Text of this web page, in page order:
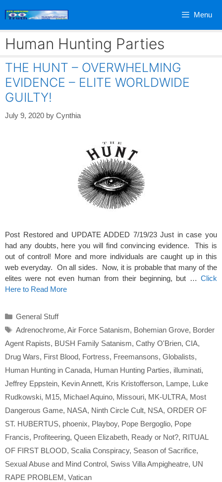
Menu
Human Hunting Parties
THE HUNT – OVERWHELMING
EVIDENCE – ELITE WORLDWIDE
GUILTY!
July 9, 2020 by Cynthia
Post Restored and UPDATE ADDED 7/19/23 Just in case you
had any doubts, here you will find convincing evidence. This is
out of control! More and more individuals are caught up in this
web everyday. On all sides. Now, it is probable that many of the
elites were not even human from their beginning, but … Click
Here to Read More
Categories
General Stuff
Tags
Adrenochrome, Air Force Satanism, Bohemian Grove, Border
Agent Rapists, BUSH Family Satanism, Cathy O'Brien, CIA,
Drug Wars, First Blood, Fortress, Freemansons, Globalists,
Human Hunting in Canada, Human Hunting Parties, illuminati,
Jeffrey Eppstein, Kevin Annett, Kris Kristofferson, Lampe, Luke
Rudkowski, M15, Michael Aquino, Missouri, MK-ULTRA, Most
Dangerous Game, NASA, Ninth Circle Cult, NSA, ORDER OF
ST. HUBERTUS, phoenix, Playboy, Pope Bergoglio, Pope
Francis, Profiteering, Queen Elizabeth, Ready or Not?, RITUAL
OF FIRST BLOOD, Scalia Conspiracy, Season of Sacrifice,
Sexual Abuse and Mind Control, Swiss Villa Ampigheatre, UN
RAPE PROBLEM, Vatican